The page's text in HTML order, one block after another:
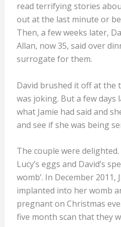
read terrifying stories
out at the last minute or
Then, a few weeks later,
Allan, now 35, said over
surrogate for them.
David brushed it off at the
was joking. But a few days
what Jamie had said and
and see if she was being
The couple were
Lucy’s eggs and David’s
womb’. In December 2011,
implanted into her womb
pregnant on Christmas
five month scan that they